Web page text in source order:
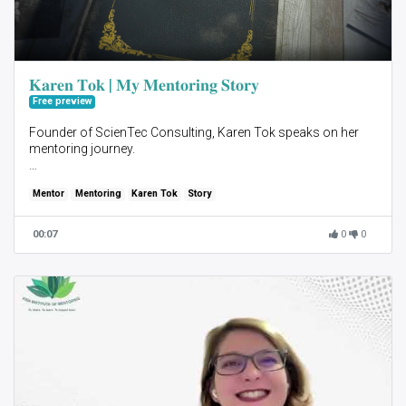
𝐊𝐚𝐫𝐞𝐧 𝐓𝐨𝐤 | 𝐌𝐲 𝐌𝐞𝐧𝐭𝐨𝐫𝐢𝐧𝐠 𝐒𝐭𝐨𝐫𝐲
Free preview
Founder of ScienTec Consulting, Karen Tok speaks on her
mentoring journey.
You can sign up to be a
Mentor here - https://asiainstituteofmentoring.com/be-an-
aim22-mentee
https://asiainstituteofmentoring.com/
𝘼𝙗𝙤𝙪𝙩 𝘼𝙨𝙞𝙖 𝙄𝙣𝙨𝙩𝙞𝙩𝙪𝙩𝙚 𝙤𝙛 𝙈𝙚𝙣𝙩𝙤𝙧𝙞𝙣𝙜
Mentor Mentoring Karen Tok Story
00:07 0 0